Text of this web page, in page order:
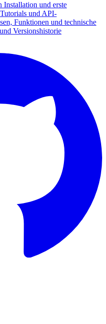
Installation und erste
und API-
Funktionen und technische
Versionshistorie